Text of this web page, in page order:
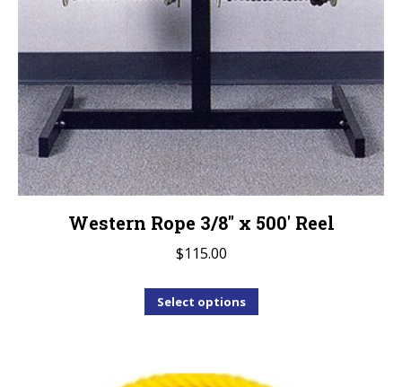
Western Rope 3/8″ x 500′ Reel
$115.00
Select options
multiple